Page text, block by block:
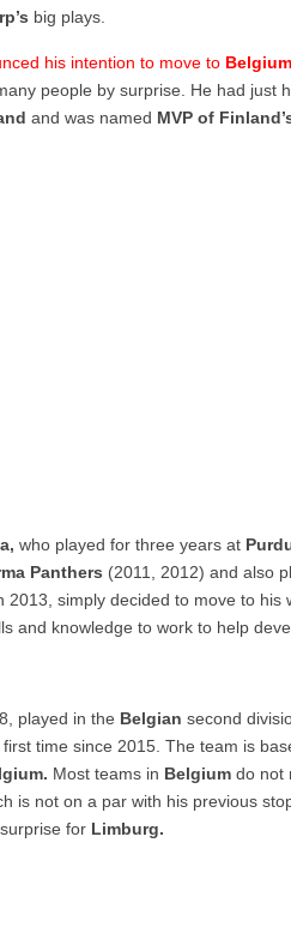
big plays.
his intention to move to Belgium
people by surprise. He had just
and was named MVP of
who played for three years at
Panthers (2011, 2012) and also
2013, simply decided to move to his
and knowledge to work to help
played in the Belgian second
time since 2015. The team is
Most teams in Belgiumdo not
is not on a par with his previous
for Limburg.